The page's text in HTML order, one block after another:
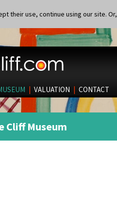
their use, continue using our site. Or,
| VALUATION | CONTACT
Cliff Museum